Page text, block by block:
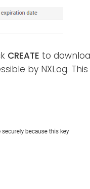
CREATE to
by NXLog.